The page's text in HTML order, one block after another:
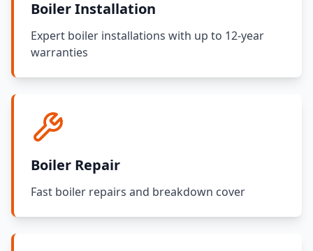
Boiler Installation
Expert boiler installations with up to 12-year
warranties
Boiler Repair
Fast boiler repairs and breakdown cover